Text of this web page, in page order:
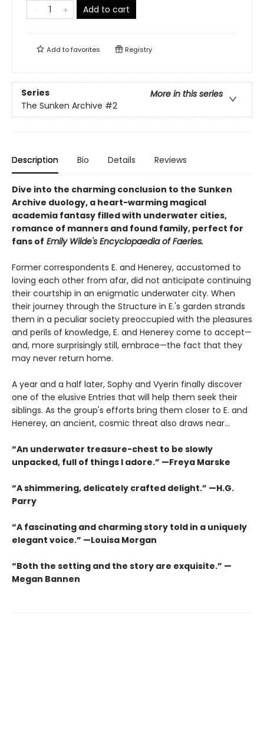
Add to cart
Add tofavorites Registry
Series
More in this series
The Sunken Archive #2
Description Bio Details Reviews
Dive into the charming conclusion to the Sunken
Archive duology, a heart-warming magical
academia fantasy filled with underwater cities,
romance of manners and found family, perfect for
fans of Emily Wilde's Encyclopaedia of Faeries.
Former correspondents E. and Henerey, accustomed to
loving each other from afar, did not anticipate continuing
their courtship in an enigmatic underwater city. When
their journey through the Structure in E.'s garden strands
them in a peculiar society preoccupied with the pleasures
and perils of knowledge, E. and Henerey come to accept—
and, more surprisingly still, embrace—the fact that they
may never return home.
A year and a half later, Sophy and Vyerin finally discover
one of the elusive Entries that will help them seek their
siblings. As the group's efforts bring them closer to E. and
Henerey, an ancient, cosmic threat also draws near...
“An underwater treasure-chest to be slowly
unpacked, full of things I adore.” —Freya Marske
“A shimmering, delicately crafted delight.” —H.G.
Parry
“A fascinating and charming story told in a uniquely
elegant voice.” —Louisa Morgan
“Both the setting and the story are exquisite.” —
Megan Bannen